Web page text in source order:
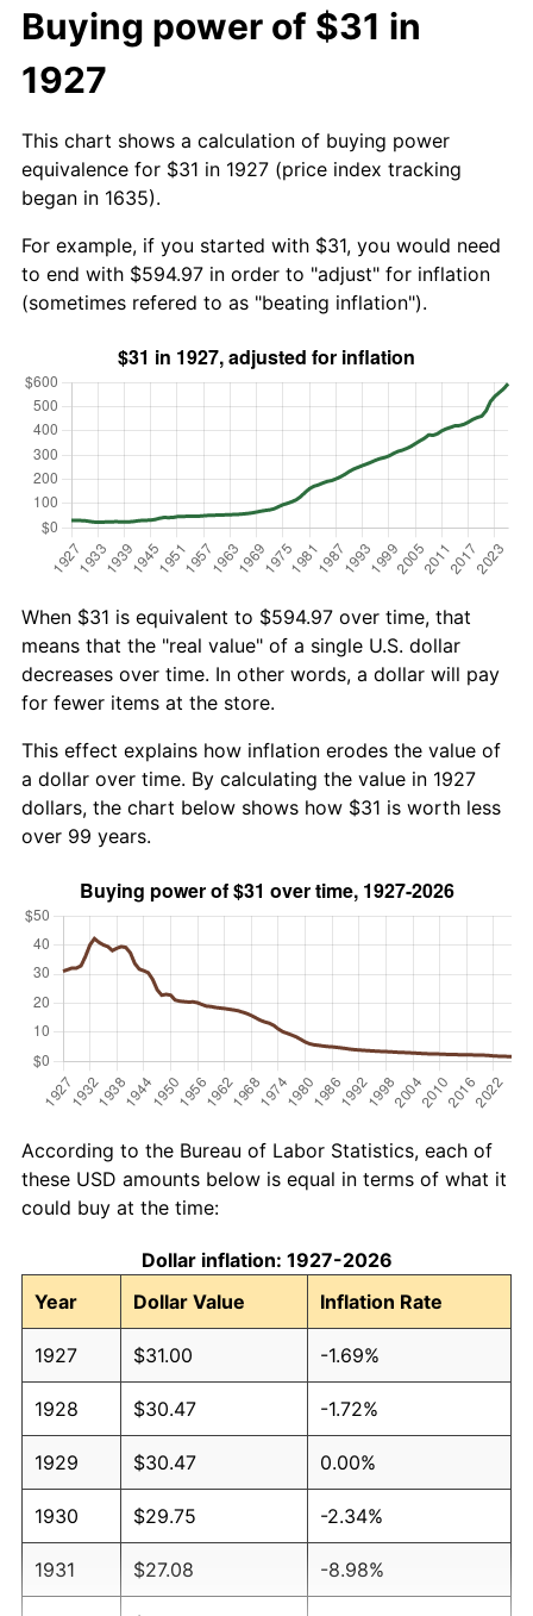
Buying power of $31 in
1927
This chart shows a calculation of buying power
equivalence for $31 in 1927 (price index tracking
began in 1635).
For example, if you started with $31, you would need
to end with $594.97 in order to "adjust" for inflation
(sometimes refered to as "beating inflation").
When $31 is equivalent to $594.97 over time, that
means that the "real value" of a single U.S. dollar
decreases over time. In other words, a dollar will pay
for fewer items at the store.
This effect explains how inflation erodes the value of
a dollar over time. By calculating the value in 1927
dollars, the chart below shows how $31 is worth less
over 99 years.
According to the Bureau of Labor Statistics, each of
these USD amounts below is equal in terms of what it
could buy at the time:
Dollar inflation: 1927-2026
Year
Dollar Value Inflation Rate
1927 $31.00 -1.69%
1928 $30.47 -1.72%
1929 $30.47 0.00%
1930 $29.75 -2.34%
1931 $27.08 -8.98%